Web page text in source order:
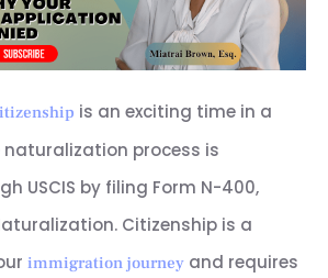
is an exciting time in a
naturalization process is
USCIS by filing Form N-400,
Citizenship is a
immigration journey and requires